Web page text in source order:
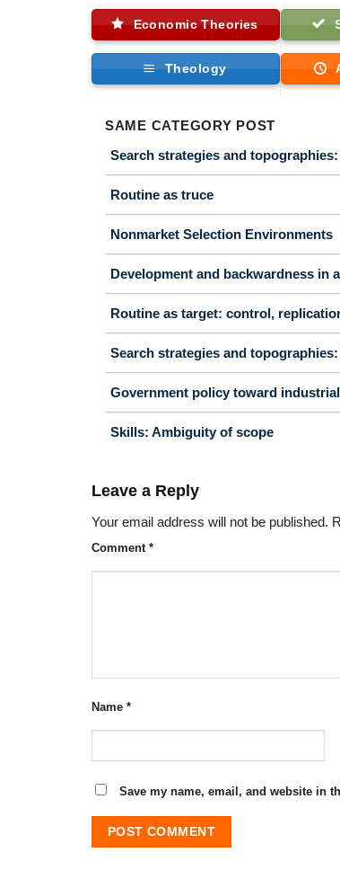
Economic Theories
Theology
SAME CATEGORY POST
Search strategies and
Routine as truce
Nonmarket Selection Environments
Development and backwardness in
Routine as target: control,
Search strategies and
Government policy toward
Skills: Ambiguity of scope
Leave a Reply
Your email address will not be published.
Comment *
Name *
Save my name, email, and website in